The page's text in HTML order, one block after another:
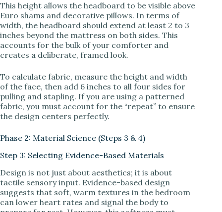
This height allows the headboard to be visible above
Euro shams and decorative pillows. In terms of
width, the headboard should extend at least 2 to 3
inches beyond the mattress on both sides. This
accounts for the bulk of your comforter and
creates a deliberate, framed look.
To calculate fabric, measure the height and width
of the face, then add 6 inches to all four sides for
pulling and stapling. If you are using a patterned
fabric, you must account for the “repeat” to ensure
the design centers perfectly.
Phase 2: Material Science (Steps 3 & 4)
Step 3: Selecting Evidence-Based Materials
Design is not just about aesthetics; it is about
tactile sensory input. Evidence-based design
suggests that soft, warm textures in the bedroom
can lower heart rates and signal the body to